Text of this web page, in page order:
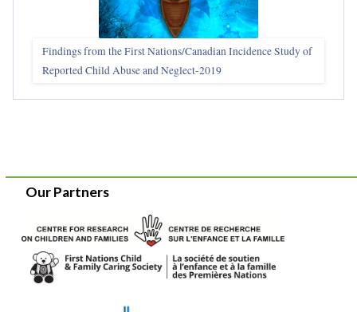
Findings from the First Nations/Canadian Incidence Study of
Reported Child Abuse and Neglect-2019
Our Partners